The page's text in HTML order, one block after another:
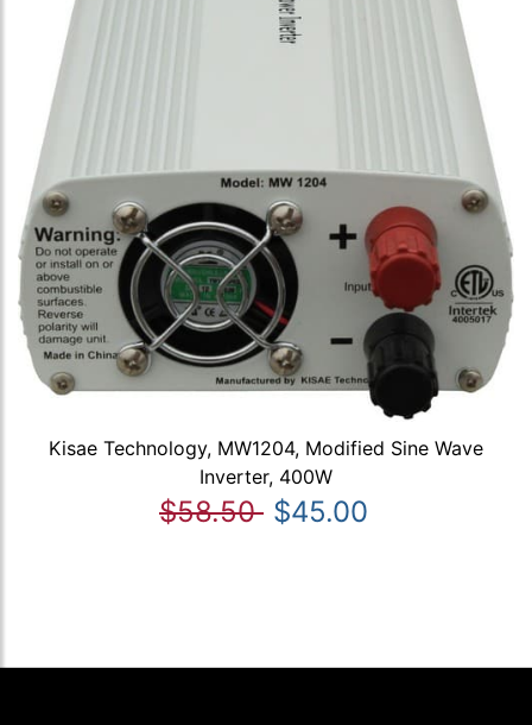
Kisae Technology, MW1204, Modified Sine Wave
Inverter, 400W
$58.50 $45.00